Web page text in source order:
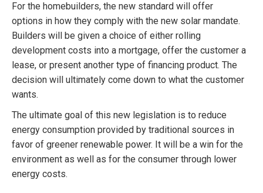
For the homebuilders, the new standard will offer
options in how they comply with the new solar mandate.
Builders will be given a choice of either rolling
development costs into a mortgage, offer the customer a
lease, or present another type of financing product. The
decision will ultimately come down to what the customer
wants.
The ultimate goal of this new legislation is to reduce
energy consumption provided by traditional sources in
favor of greener renewable power. It will be a win for the
environment as well as for the consumer through lower
energy costs.